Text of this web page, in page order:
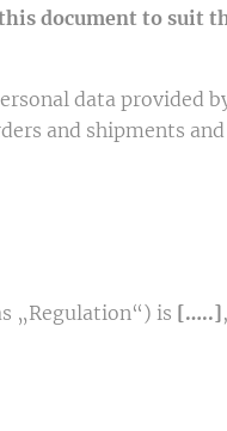
document to suit
data provided
and shipments
„Regulation“) is […..]